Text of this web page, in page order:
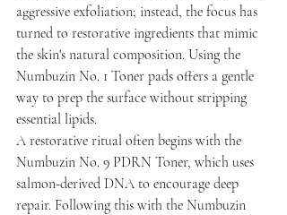
aggressive exfoliation; instead, the focus has
turned to restorative ingredients that mimic
the skin's natural composition. Using the
Numbuzin No. 1 Toner pads offers a gentle
way to prep the surface without stripping
essential lipids.
A restorative ritual often begins with the
Numbuzin No. 9 PDRN Toner, which uses
salmon-derived DNA to encourage deep
repair. Following this with the Numbuzin